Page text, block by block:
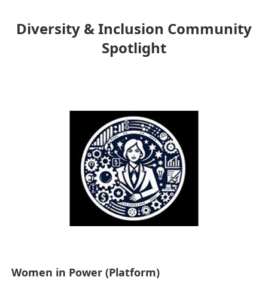
Diversity & Inclusion Community
Spotlight
Women in Power (Platform)